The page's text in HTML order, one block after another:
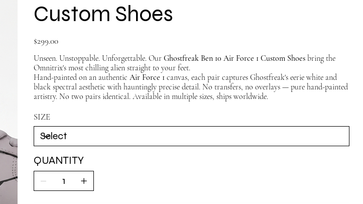
Custom Shoes
Price
$299.00
Unseen. Unstoppable. Unforgettable. Our Ghostfreak Ben 10 Air Force 1 Custom Shoes bring the
Omnitrix's most chilling alien straight to your feet.
Hand-painted on an authentic Air Force 1 canvas, each pair captures Ghostfreak's eerie white and
black spectral aesthetic with hauntingly precise detail. No transfers, no overlays — pure hand-painted
artistry. No two pairs identical. Available in multiple sizes, ships worldwide.
SIZE
QUANTITY